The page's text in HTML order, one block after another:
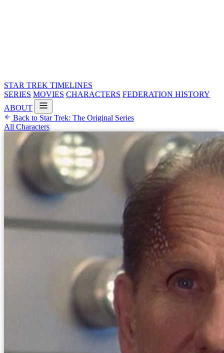
STAR TREK TIMELINES
SERIES MOVIES CHARACTERS FEDERATION HISTORY
ABOUT
Back to Star Trek: The Original Series
All Characters